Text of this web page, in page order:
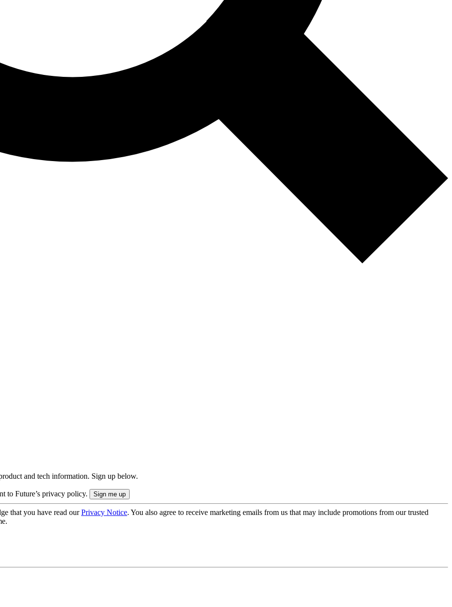
and tech information. Sign up below.
to Future’s privacy policy.
that you have read ourPrivacy Notice. You also agree to receive marketing emails from us that may include promotions from our trusted